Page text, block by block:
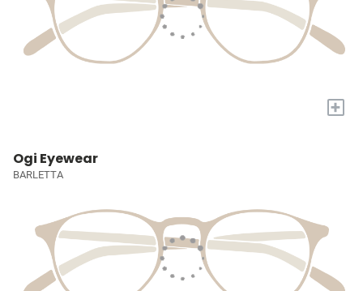
+
Ogi Eyewear
BARLETTA